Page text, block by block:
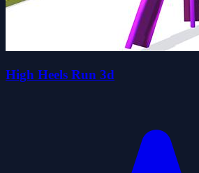
High Heels Run 3d